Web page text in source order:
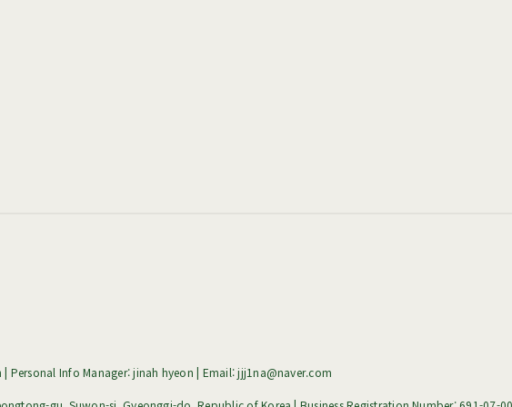
Personal Info Manager: jinah hyeon | Email: jjj1na@naver.com